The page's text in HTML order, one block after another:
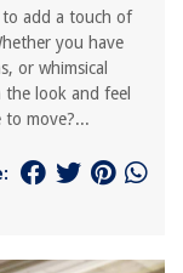
to add a touch of
you have
or whimsical
look and feel
to move?...